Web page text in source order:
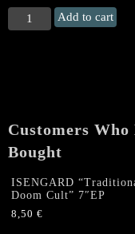
MYSTICUM
"Lost
LP
+
quantity
Add to cart
Customers
Bought
ISENGARD
Doom Cult” 7″EP
8,50 €